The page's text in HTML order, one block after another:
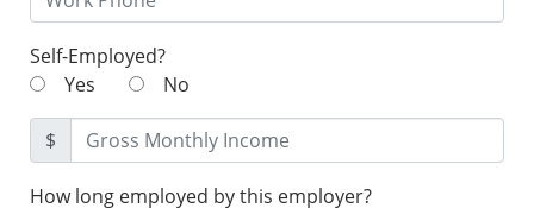
Self-Employed?
Yes
No
$
How long employed by this employer?